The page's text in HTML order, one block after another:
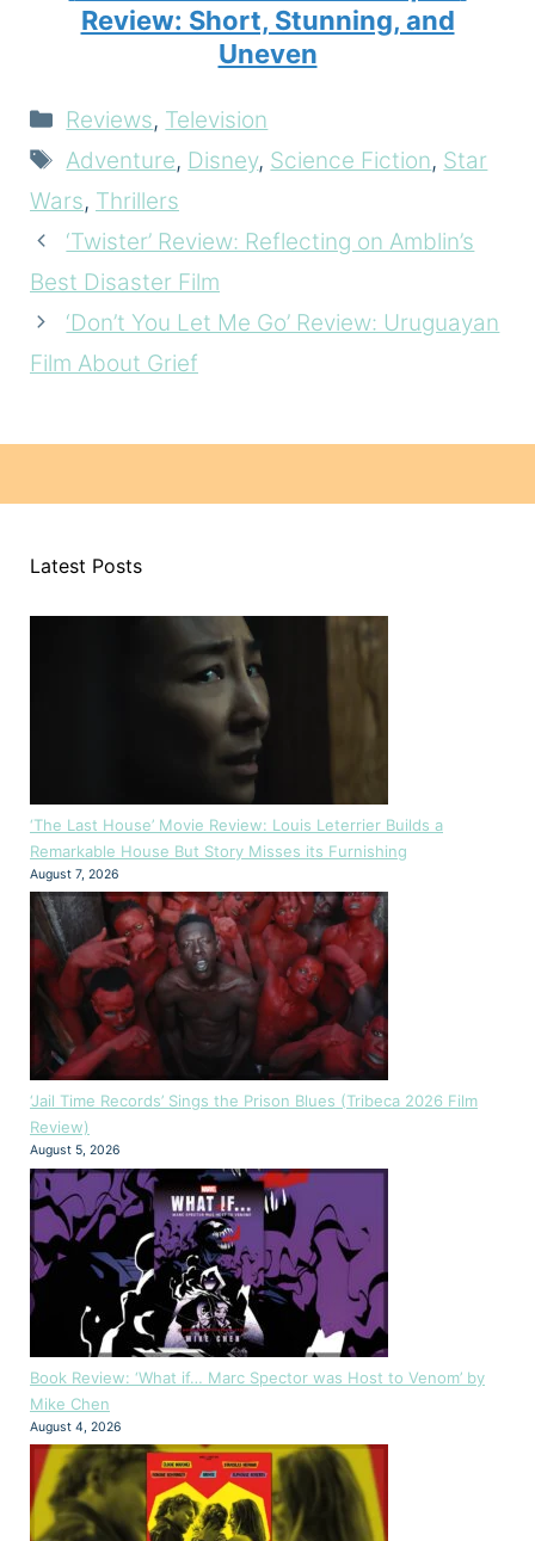
Review: Short, Stunning, and
Uneven
Categories
Reviews, Television
Tags
Adventure, Disney, Science Fiction, Star
Wars, Thrillers
‘Twister’ Review: Reflecting on Amblin’s
Best Disaster Film
‘Don’t You Let Me Go’ Review: Uruguayan
Film About Grief
Latest Posts
‘The Last House’ Movie Review: Louis Leterrier Builds a
Remarkable House But Story Misses its Furnishing
August 7, 2026
‘Jail Time Records’ Sings the Prison Blues (Tribeca 2026 Film
Review)
August 5, 2026
Book Review: ‘What if… Marc Spector was Host to Venom’ by
Mike Chen
August 4, 2026